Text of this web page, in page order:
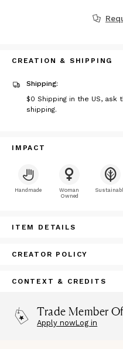
CREATION & SHIPPING
Shipping:
$0 Shipping in the US,
shipping.
IMPACT
Handmade
Woman
Owned
ITEM DETAILS
CREATOR POLICY
CONTEXT & CREDITS
Trade Member
Apply nowLog in